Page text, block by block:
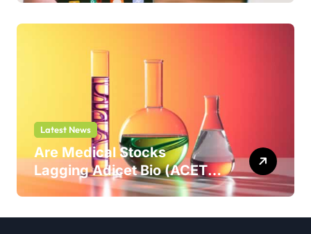
Latest News
Are Medical Stocks
Lagging Adicet Bio (ACET)
This Year?